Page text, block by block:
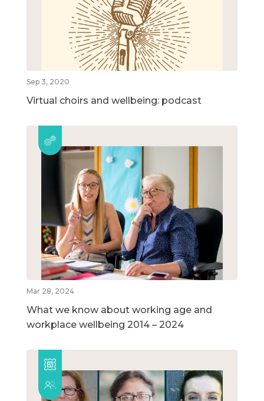
Sep 3, 2020
Virtual choirs and wellbeing: podcast
Mar 28, 2024
What we know about working age and
workplace wellbeing 2014 – 2024